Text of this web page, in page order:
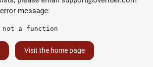
message:
a function
Visit the home page